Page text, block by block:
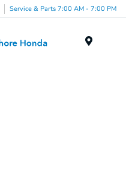
Service & Parts 7:00 AM - 7:00 PM